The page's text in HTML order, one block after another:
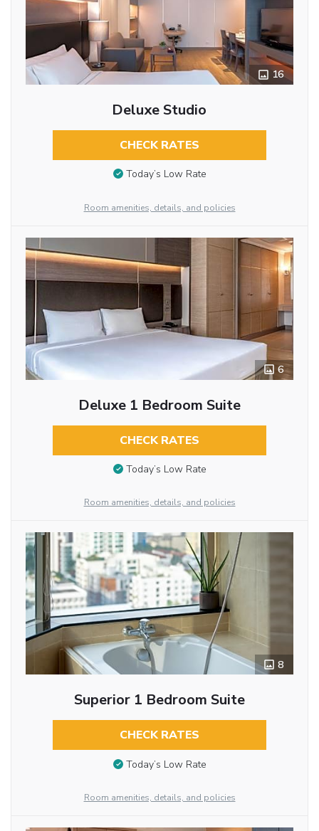
16
Deluxe Studio
CHECK RATES
Today’s Low Rate
Room amenities, details, and policies
6
Deluxe 1 Bedroom Suite
CHECK RATES
Today’s Low Rate
Room amenities, details, and policies
8
Superior 1 Bedroom Suite
CHECK RATES
Today’s Low Rate
Room amenities, details, and policies